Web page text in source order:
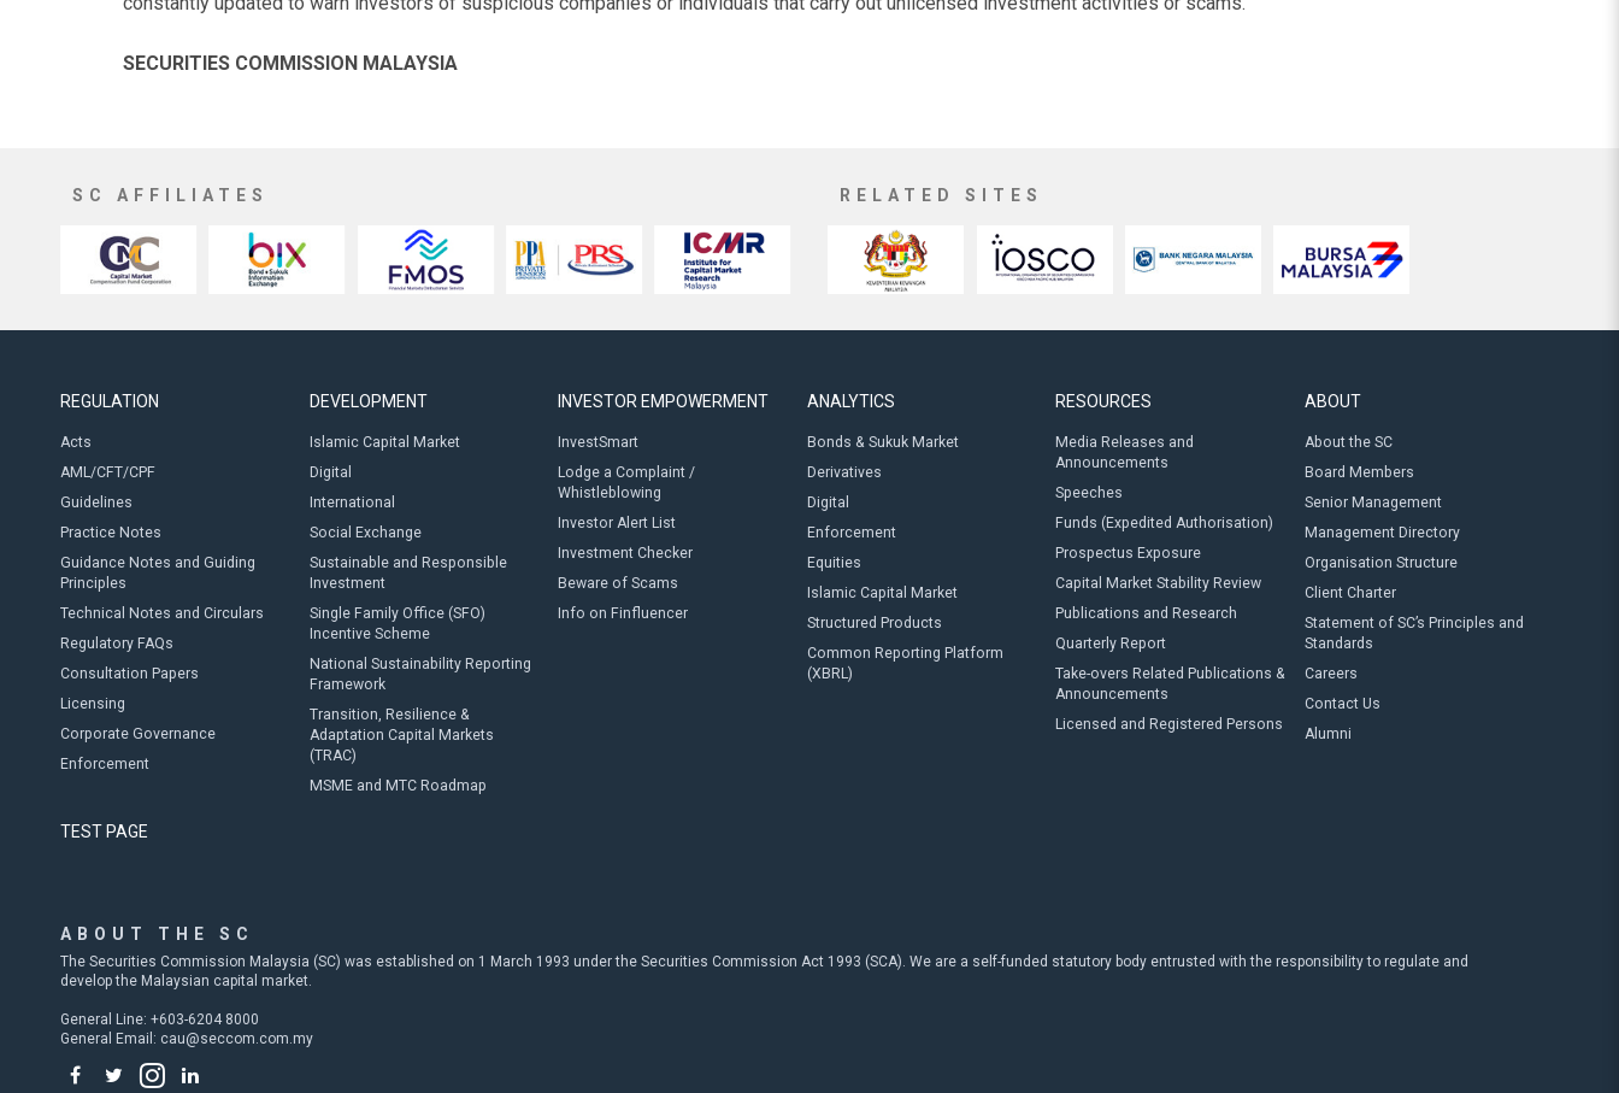
SECURITIES COMMISSION MALAYSIA
SC AFFILIATES RELATED SITES
REGULATION
Acts
AML/CFT/CPF
Guidelines
Practice Notes
Guidance Notes and Guiding
Principles
Technical Notes and Circulars
Regulatory FAQs
Consultation Papers
Licensing
Corporate Governance
Enforcement
DEVELOPMENT
Islamic Capital Market
Digital
International
Social Exchange
Sustainable and Responsible
Investment
Single Family Office (SFO)
Incentive Scheme
National Sustainability Reporting
Framework
Transition, Resilience &
Adaptation Capital Markets
(TRAC)
MSME and MTC Roadmap
INVESTOR EMPOWERMENT
InvestSmart
Lodge a Complaint /
Whistleblowing
Investor Alert List
Investment Checker
Beware of Scams
Info on Finfluencer
ANALYTICS
Bonds & Sukuk Market
Derivatives
Digital
Enforcement
Equities
Islamic Capital Market
Structured Products
Common Reporting Platform
(XBRL)
RESOURCES
Media Releases and
Announcements
Speeches
Funds (Expedited Authorisation)
Prospectus Exposure
Capital Market Stability Review
Publications and Research
Quarterly Report
Take-overs Related Publications &
Announcements
Licensed and Registered Persons
ABOUT
About the SC
Board Members
Senior Management
Management Directory
Organisation Structure
Client Charter
Statement of SC’s Principles and
Standards
Careers
Contact Us
Alumni
TEST PAGE
ABOUT THE SC
The Securities Commission Malaysia (SC) was established on 1 March 1993 under the Securities Commission Act 1993 (SCA). We are a self-funded statutory body entrusted with the responsibility to regulate and
develop the Malaysian capital market.
General Line: +603-6204 8000
General Email: cau@seccom.com.my